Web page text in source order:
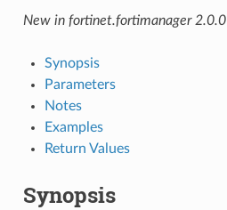
New in fortinet.fortimanager 2.0.0
Synopsis
Parameters
Notes
Examples
Return Values
Synopsis